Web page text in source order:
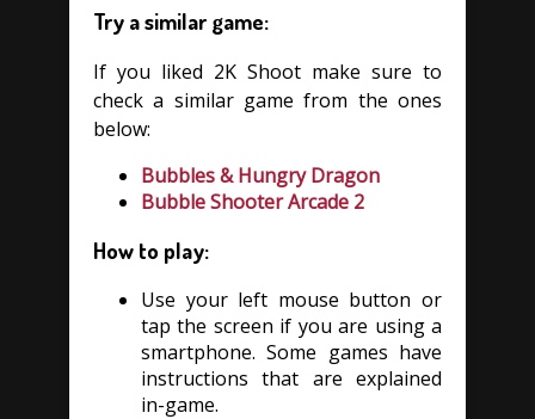
Try a similar game:
If you liked 2K Shoot make sure to
check a similar game from the ones
below:
Bubbles & Hungry Dragon
Bubble Shooter Arcade 2
How to play:
Use your left mouse button or
tap the screen if you are using a
smartphone. Some games have
instructions that are explained
in-game.